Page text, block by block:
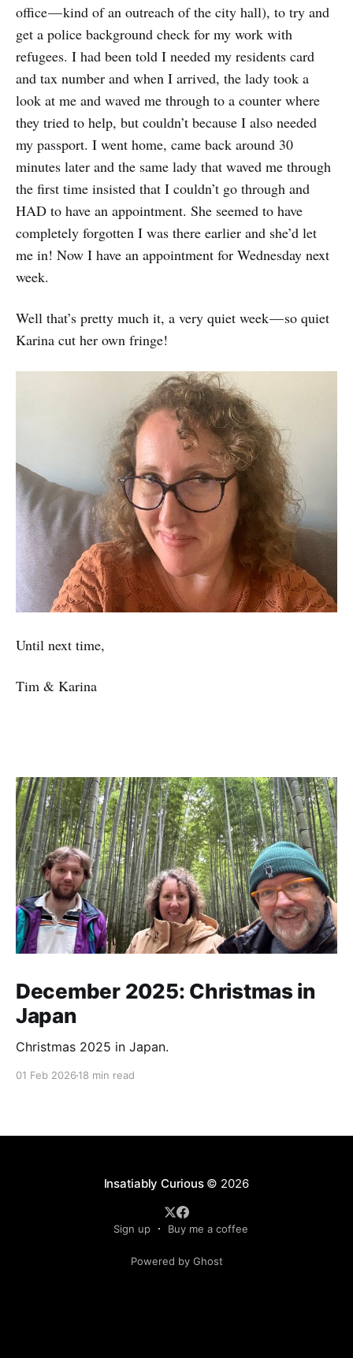
office — kind of an outreach of the city hall), to try and
get a police background check for my work with
refugees. I had been told I needed my residents card
and tax number and when I arrived, the lady took a
look at me and waved me through to a counter where
they tried to help, but couldn’t because I also needed
my passport. I went home, came back around 30
minutes later and the same lady that waved me through
the first time insisted that I couldn’t go through and
HAD to have an appointment. She seemed to have
completely forgotten I was there earlier and she’d let
me in! Now I have an appointment for Wednesday next
week.
Well that’s pretty much it, a very quiet week — so quiet
Karina cut her own fringe!
Until next time,
Tim & Karina
December 2025: Christmas in
Japan
Christmas 2025 in Japan.
01 Feb 2026 18 min read
Insatiably Curious© 2026
Sign up Buy me a coffee
Powered by Ghost